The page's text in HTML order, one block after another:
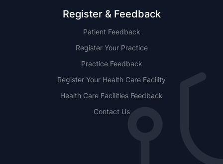
Register & Feedback
Patient Feedback
Register Your Practice
Practice Feedback
Register Your Health Care Facility
Health Care Facilities Feedback
Contact Us